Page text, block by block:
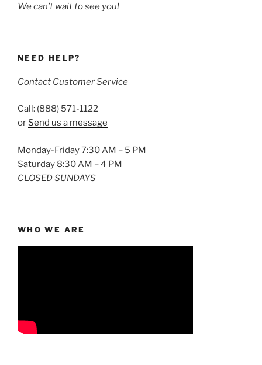
We can’t wait to see you!
NEED HELP?
Contact Customer Service
Call: (888) 571-1122
or Send us a message
Monday-Friday 7:30 AM – 5 PM
Saturday 8:30 AM – 4 PM
CLOSED SUNDAYS
WHO WE ARE